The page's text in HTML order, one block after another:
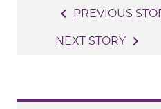
navigation
navigate_before PREVIOUS
NEXT STORY navigate_next